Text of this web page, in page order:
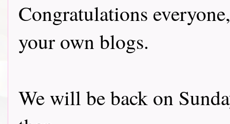
Congratulations
your own blogs.
We will be back on